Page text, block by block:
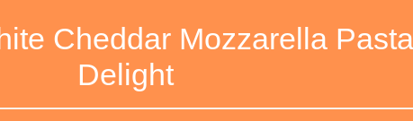
Cheddar Mozzarella Pasta
Delight